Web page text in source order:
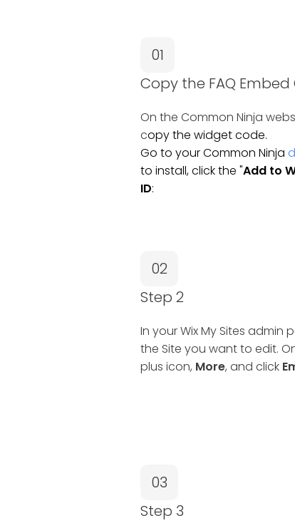
01
Copy the FAQ Embed
On the Common Ninja
copy the widget code.
Go to your Common Ninja
to install, click the "Add to
ID:
02
Step 2
In your Wix My Sites
the Site you want to edit.
plus icon, More, and click
03
Step 3